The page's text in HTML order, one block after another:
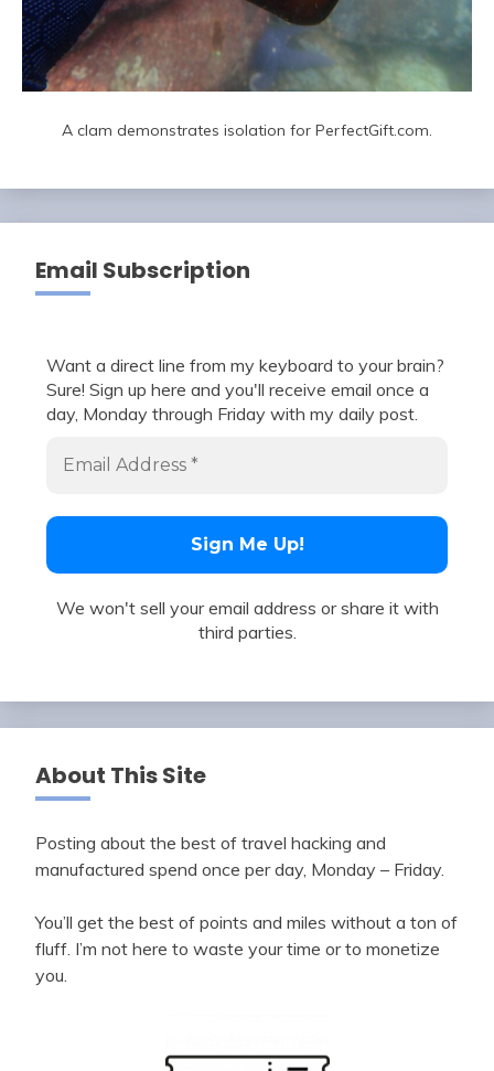
A clam demonstrates isolation for PerfectGift.com.
Email Subscription
Want a direct line from my keyboard to your brain?
Sure! Sign up here and you'll receive email once a
day, Monday through Friday with my daily post.
We won't sell your email address or share it with
third parties.
About This Site
Posting about the best of travel hacking and
manufactured spend once per day, Monday – Friday.
You’ll get the best of points and miles without a ton of
fluff. I’m not here to waste your time or to monetize
you.